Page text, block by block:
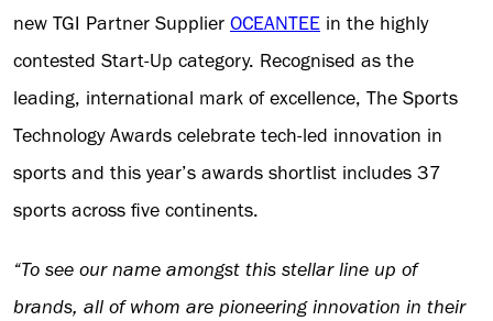
new TGI Partner Supplier OCEANTEE in the highly
contested Start-Up category. Recognised as the
leading, international mark of excellence, The Sports
Technology Awards celebrate tech-led innovation in
sports and this year’s awards shortlist includes 37
sports across five continents.
“To see our name amongst this stellar line up of
brands, all of whom are pioneering innovation in their